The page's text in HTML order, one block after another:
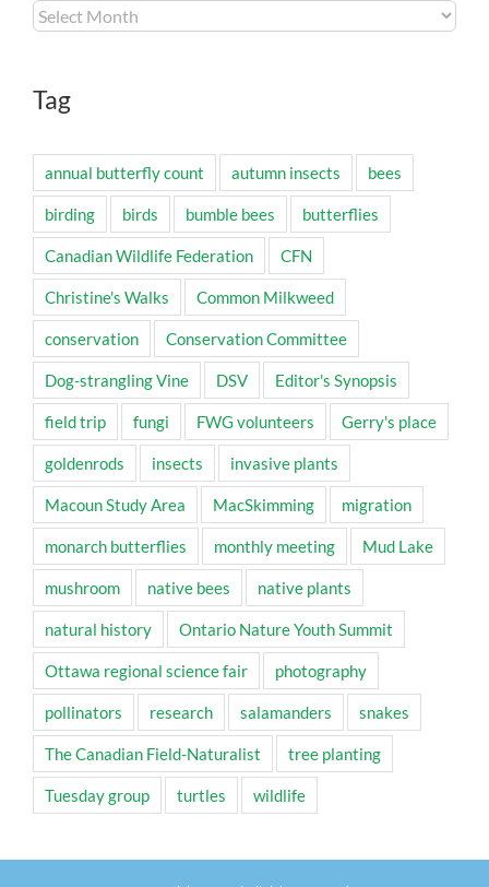
Archives
Tag
annual butterfly count autumn insects bees
birding birds bumble bees butterflies
Canadian Wildlife Federation CFN
Christine's Walks Common Milkweed
conservation Conservation Committee
Dog-strangling Vine DSV Editor's Synopsis
field trip fungi FWG volunteers Gerry's place
goldenrods insects invasive plants
Macoun Study Area MacSkimming migration
monarch butterflies monthly meeting Mud Lake
mushroom native bees native plants
natural history Ontario Nature Youth Summit
Ottawa regional science fair photography
pollinators research salamanders snakes
The Canadian Field-Naturalist tree planting
Tuesday group turtles wildlife